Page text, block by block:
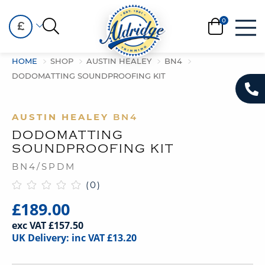
£
HOME SHOP AUSTIN HEALEY
BN4
DODOMATTING SOUNDPROOFING KIT
AUSTIN HEALEY BN4
DODOMATTING
SOUNDPROOFING KIT
BN4/SPDM
(0)
£189.00
exc VAT £157.50
UK Delivery: inc VAT £13.20